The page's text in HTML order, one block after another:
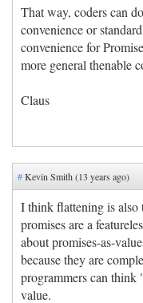
That way, coders can
convenience or
convenience for
more general thenable
Claus
#Kevin Smith (13 years ago)
I think flattening is also
promises are a
about promises-as-
because they are
programmers can think
value.